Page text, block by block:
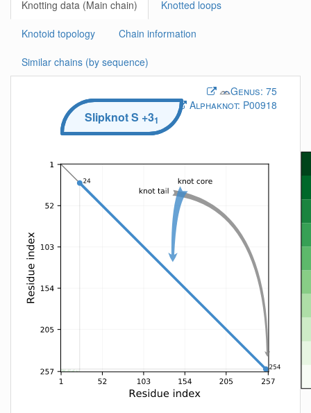
Knotting data (Main chain) Knotted loops
Knotoid topology Chain information
Similar chains (by sequence)
Genus: 75
Alphaknot: P00918
SlipknotS +31